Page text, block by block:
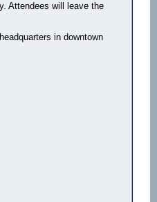
Attendees will leave the
in downtown